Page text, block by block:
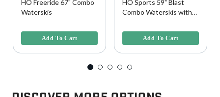
HO Freeride 67" Combo
Waterskis
Add To Cart
HO Sports 59" Blast
Combo Waterskis with
Add To Cart